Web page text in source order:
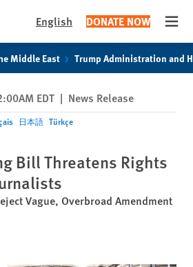
English DONATE NOW
Middle East Trump Administration and
EDT | News Release
日本語 Türkçe
Bill Threatens Rights
Vague, Overbroad Amendment
Blueskyoptions